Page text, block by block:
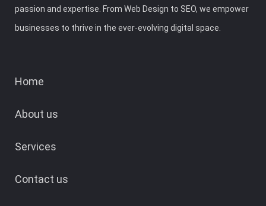
passion and expertise. From Web Design to SEO, we empower
businesses to thrive in the ever-evolving digital space.
Home
About us
Services
Contact us